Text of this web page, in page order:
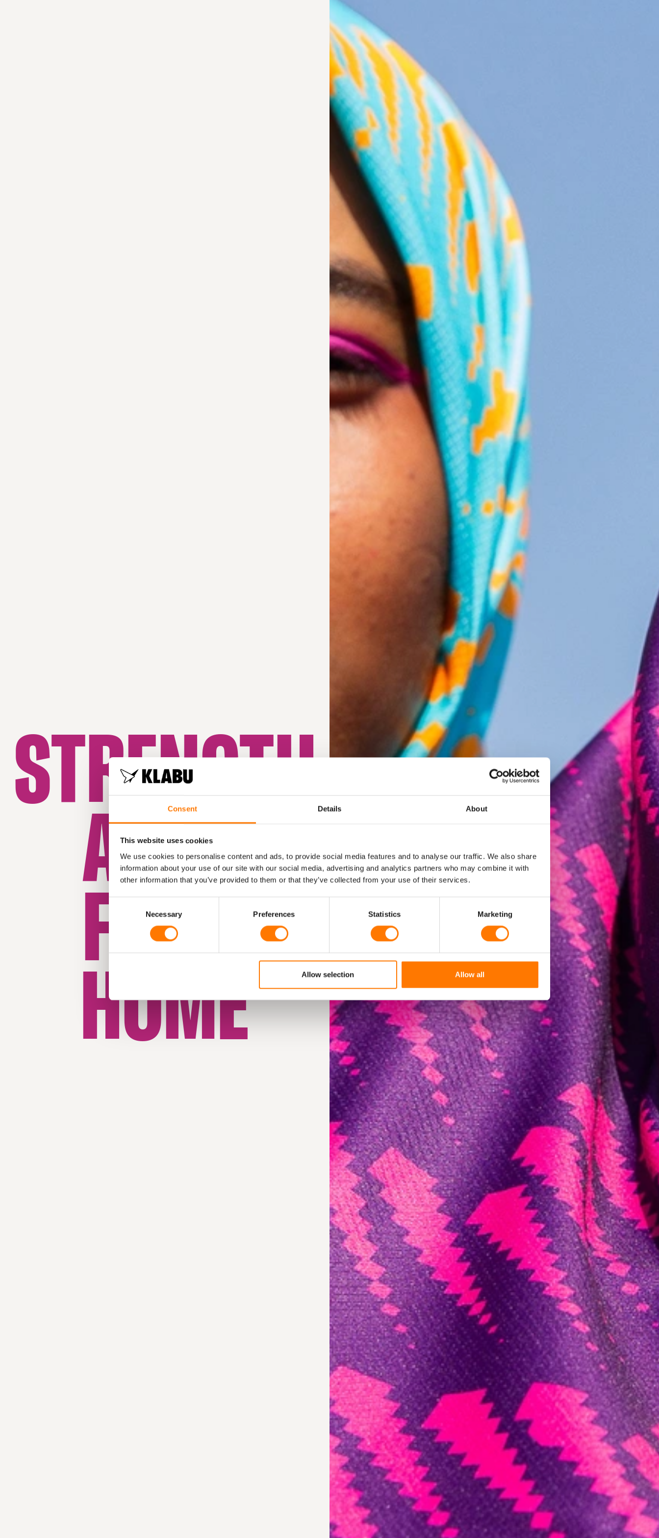
Consent Details About
This website uses cookies
We use cookies to personalise content and ads, to provide social media features and to analyse our traffic. We also share
information about your use of our site with our social media, advertising and analytics partners who may combine it with
other information that you’ve provided to them or that they’ve collected from your use of their services.
Consent
Necessary Preferences Statistics Marketing
Allow selection Allow all
STRENGTH
AWAY
FROM
HOME